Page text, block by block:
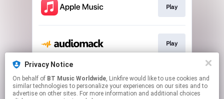
Privacy Notice
On behalf of BT Music Worldwide, Linkfire would like to use cookies and
similar technologies to personalize your experiences on our sites and to
advertise on other sites. For more information and additional choices
Play
Play
Play